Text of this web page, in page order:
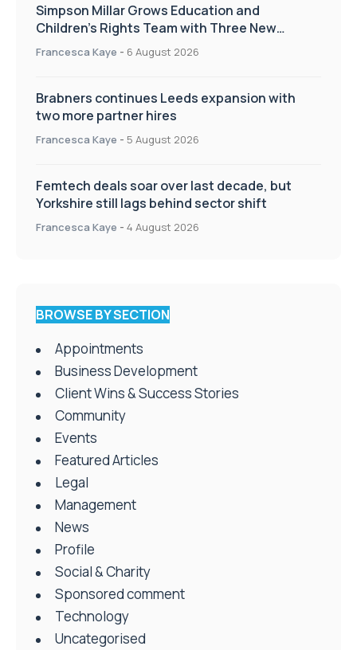
Simpson Millar Grows Education and
Children’s Rights Team with Three New
Appointments
Francesca Kaye - 6 August 2026
Brabners continues Leeds expansion with
two more partner hires
Francesca Kaye - 5 August 2026
Femtech deals soar over last decade, but
Yorkshire still lags behind sector shift
Francesca Kaye - 4 August 2026
BROWSE BY SECTION
Appointments
Business Development
Client Wins & Success Stories
Community
Events
Featured Articles
Legal
Management
News
Profile
Social & Charity
Sponsored comment
Technology
Uncategorised